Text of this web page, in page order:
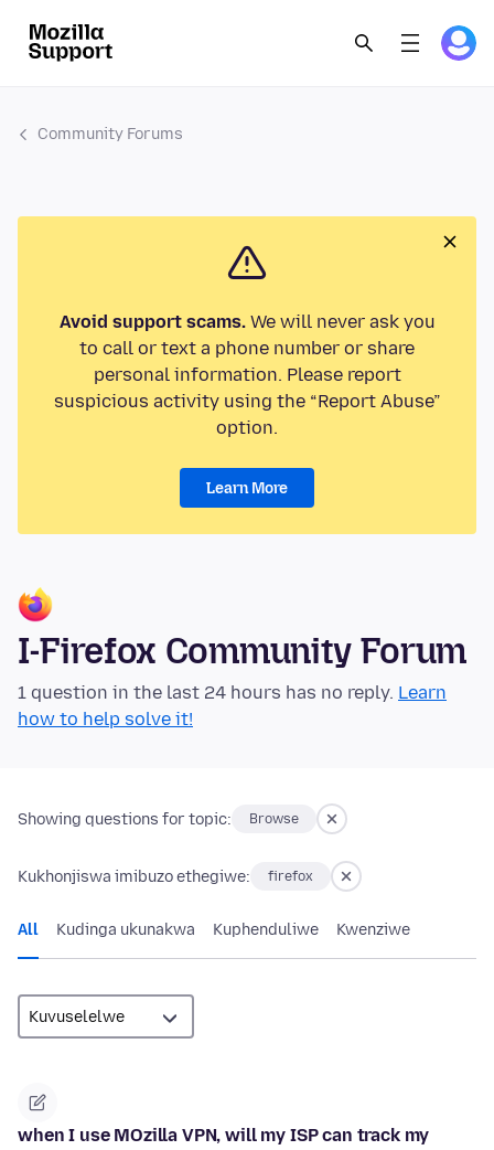
Community Forums
Avoid support scams.We will never ask you
to call or text a phone number or share
personal information. Please report
suspicious activity using the “Report Abuse”
option.
Learn More
I-Firefox Community Forum
1 question in the last 24 hours has no reply. Learn
how to help solve it!
Showing questions for topic: Browse
Kukhonjiswa imibuzo ethegiwe: firefox
All Kudinga ukunakwa Kuphenduliwe Kwenziwe
when I use MOzilla VPN, will my ISP can track my